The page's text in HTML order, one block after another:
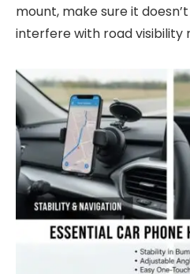
mount, make sure it
interfere with road visibility